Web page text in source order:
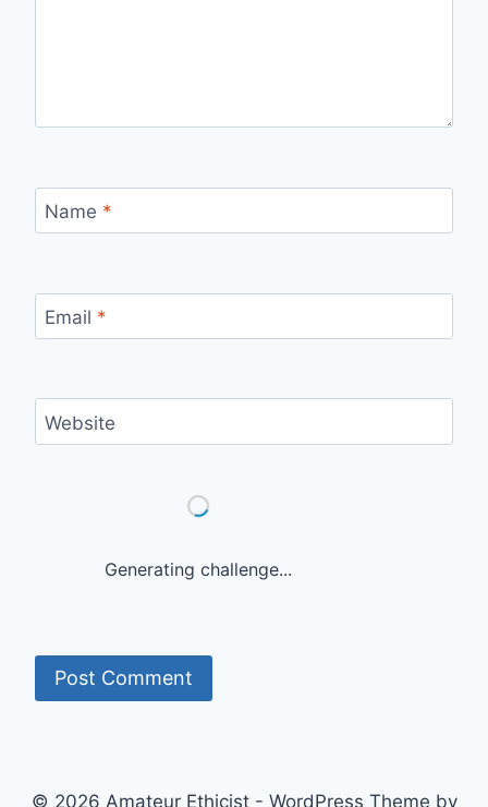
Name *
Email *
Website
Generating challenge...
© 2026 Amateur Ethicist - WordPress Theme by